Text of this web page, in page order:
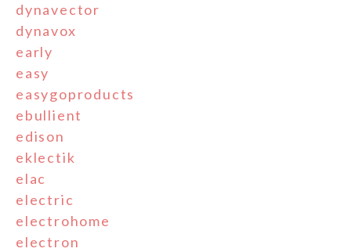
dynavector
dynavox
early
easy
easygoproducts
ebullient
edison
eklectik
elac
electric
electrohome
electron